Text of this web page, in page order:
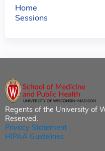
Home
Sessions
Regents of the University of
Reserved.
Privacy Statement
HIPAA Guidelines